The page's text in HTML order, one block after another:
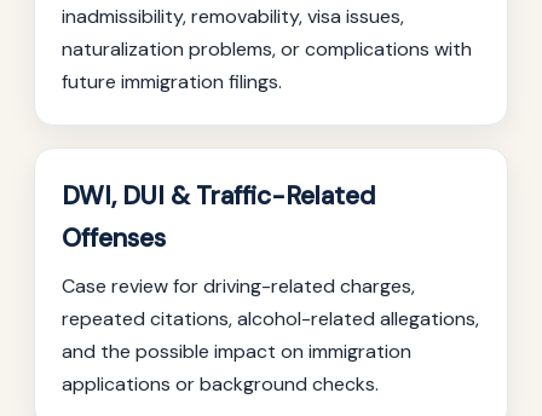
inadmissibility, removability, visa issues,
naturalization problems, or complications with
future immigration filings.
DWI, DUI & Traffic-Related
Offenses
Case review for driving-related charges,
repeated citations, alcohol-related allegations,
and the possible impact on immigration
applications or background checks.